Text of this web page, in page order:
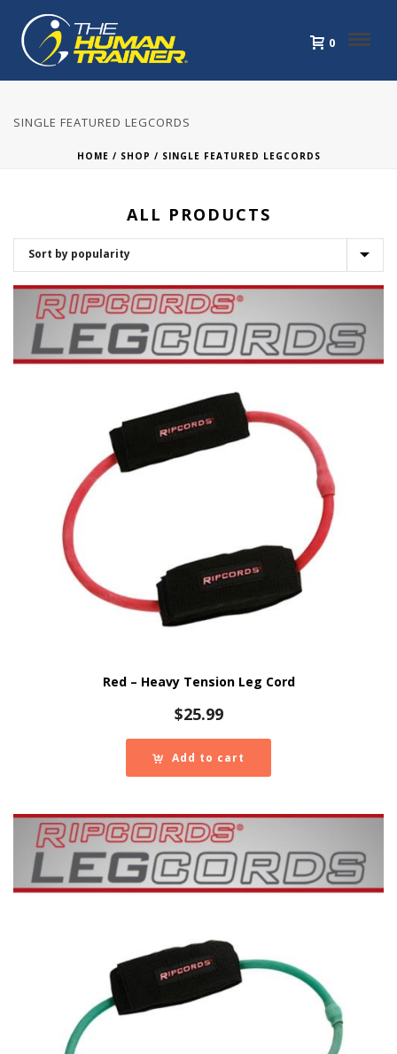
0
SINGLE FEATURED LEGCORDS
HOME / SHOP / SINGLE FEATURED LEGCORDS
ALL PRODUCTS
Red – Heavy Tension Leg Cord
$25.99
Add to cart